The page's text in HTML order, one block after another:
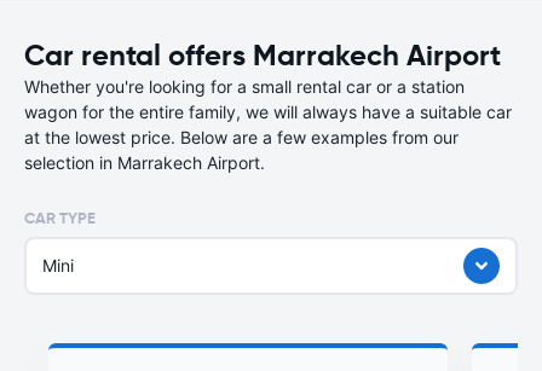
Car rental offers Marrakech Airport
Whether you're looking for a small rental car or a station
wagon for the entire family, we will always have a suitable car
at the lowest price. Below are a few examples from our
selection in Marrakech Airport.
CAR TYPE
Mini